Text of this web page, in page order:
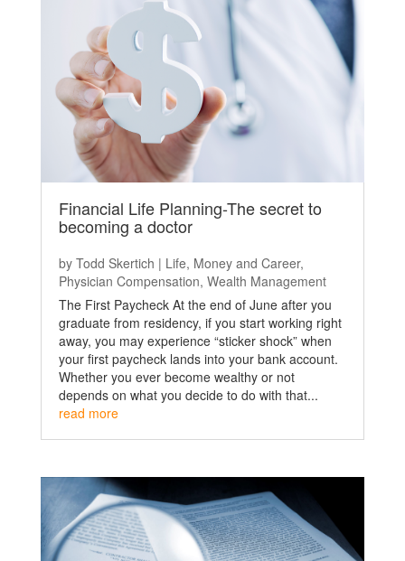
Financial Life Planning-The secret to
becoming a doctor
by Todd Skertich | Life, Money and Career,
Physician Compensation, Wealth Management
The First Paycheck At the end of June after you
graduate from residency, if you start working right
away, you may experience “sticker shock” when
your first paycheck lands into your bank account.
Whether you ever become wealthy or not
depends on what you decide to do with that...
read more